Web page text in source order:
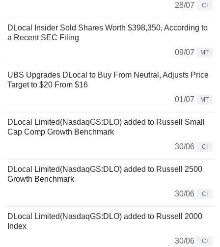
28/07
CI
DLocal Insider Sold Shares Worth $398,350, According to
a Recent SEC Filing
09/07
MT
UBS Upgrades DLocal to Buy From Neutral, Adjusts Price
Target to $20 From $16
01/07
MT
DLocal Limited(NasdaqGS:DLO) added to Russell Small
Cap Comp Growth Benchmark
30/06
CI
DLocal Limited(NasdaqGS:DLO) added to Russell 2500
Growth Benchmark
30/06
CI
DLocal Limited(NasdaqGS:DLO) added to Russell 2000
Index
30/06
CI